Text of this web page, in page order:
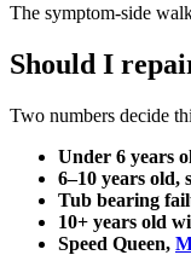
The symptom-side
Should I
Two numbers decide
Under 6 years
6–10 years old,
Tub bearing
10+ years old
Speed Queen,